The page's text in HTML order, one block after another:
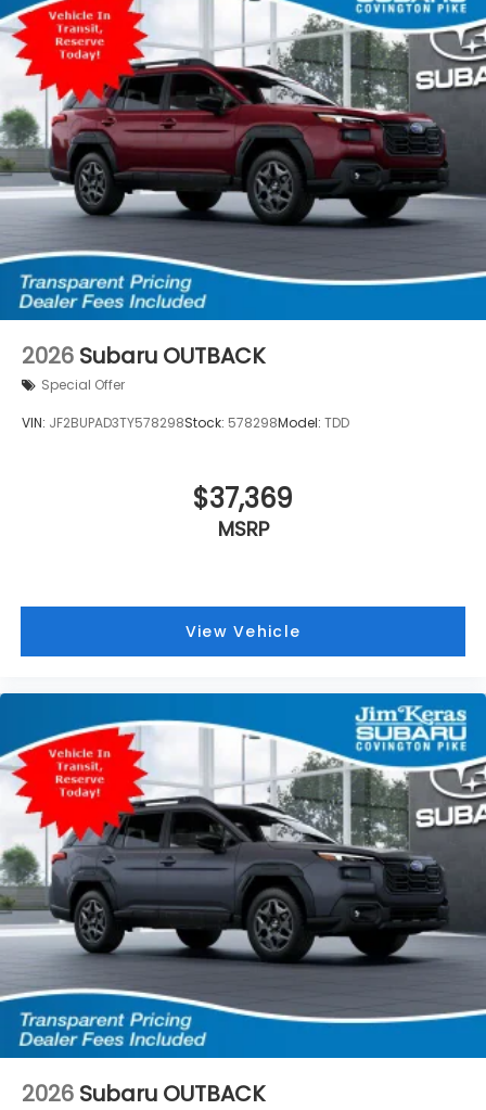
2026 Subaru OUTBACK
Special Offer
VIN: JF2BUPAD3TY578298Stock: 578298Model: TDD
$37,369
MSRP
View Vehicle
2026 Subaru OUTBACK